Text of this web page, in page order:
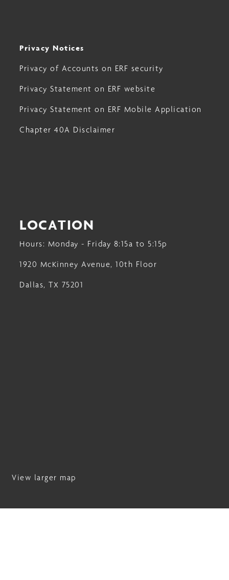
Privacy Notices
Privacy of Accounts on ERF security
Privacy Statement on ERF website
Privacy Statement on ERF Mobile Application
Chapter 40A Disclaimer
LOCATION
Hours: Monday - Friday 8:15a to 5:15p
1920 McKinney Avenue, 10th Floor
Dallas, TX 75201
View larger map